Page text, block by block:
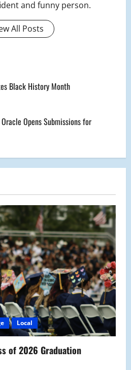
and funny person.
All Posts
Black History Month
Opens Submissions for
Local
of 2026 Graduation